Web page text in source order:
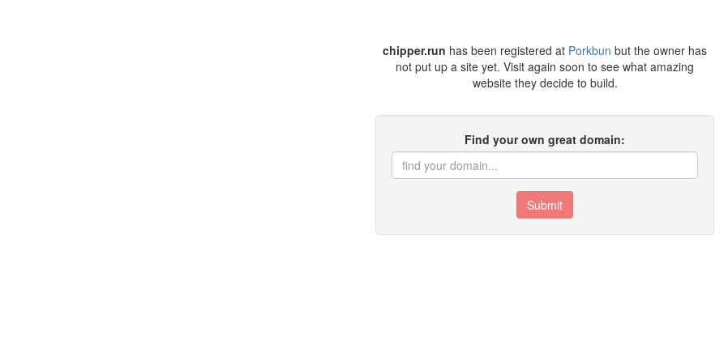
chipper.run has been registered at Porkbun but the owner has
not put up a site yet. Visit again soon to see what amazing
website they decide to build.
Find your own great domain:
Submit